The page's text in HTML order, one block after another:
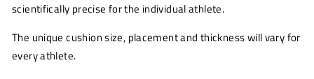
scientifically precise for the individual athlete.
The unique cushion size, placement and thickness will vary for
every athlete.